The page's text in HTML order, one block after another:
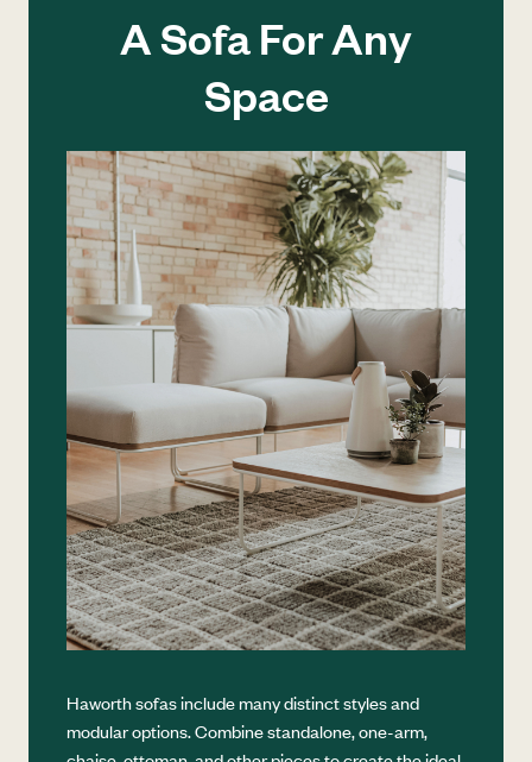
A Sofa For Any
Space
Haworth sofas include many distinct styles and
modular options. Combine standalone, one-arm,